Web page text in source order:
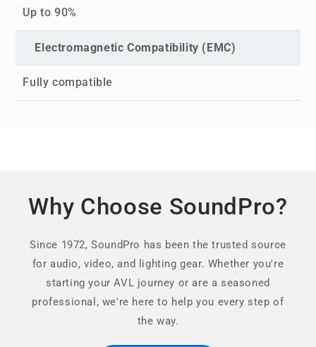
Up to 90%
Electromagnetic Compatibility (EMC)
Fully compatible
Why Choose SoundPro?
Since 1972, SoundPro has been the trusted source
for audio, video, and lighting gear. Whether you're
starting your AVL journey or are a seasoned
professional, we're here to help you every step of
the way.